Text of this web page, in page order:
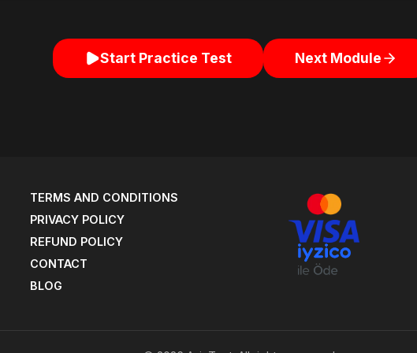
Start Practice Test Next Module
TERMS AND CONDITIONS
PRIVACY POLICY
REFUND POLICY
CONTACT
BLOG